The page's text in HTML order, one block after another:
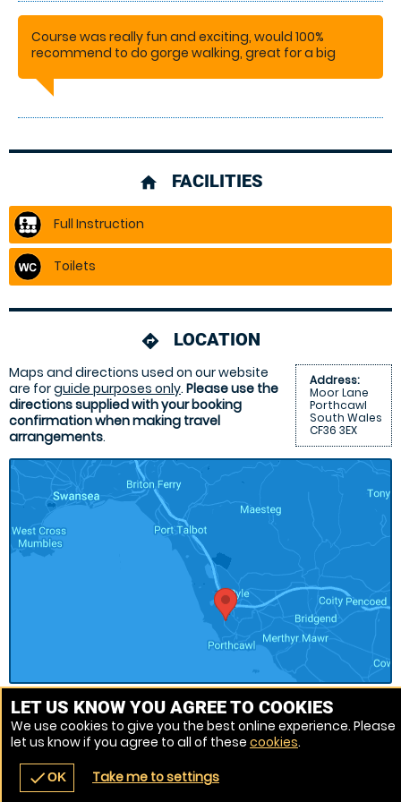
navigate_before place
Course was really fun and exciting, would 100%
recommend to do gorge walking, great for a big
home FACILITIES
Full Instruction
Toilets
directions LOCATION
Address:
Moor Lane
Porthcawl
South Wales
CF36 3EX
Maps and directions used on our website
are forguide purposes only. Please use the
directions supplied with your booking
confirmation when making travel
arrangements.
Venue Ref: 8152-22
LET US KNOW YOU AGREE TO COOKIES
We use cookies to give you the best online experience. Please
let us know if you agree to all of these cookies.
checkOK Take me to settings